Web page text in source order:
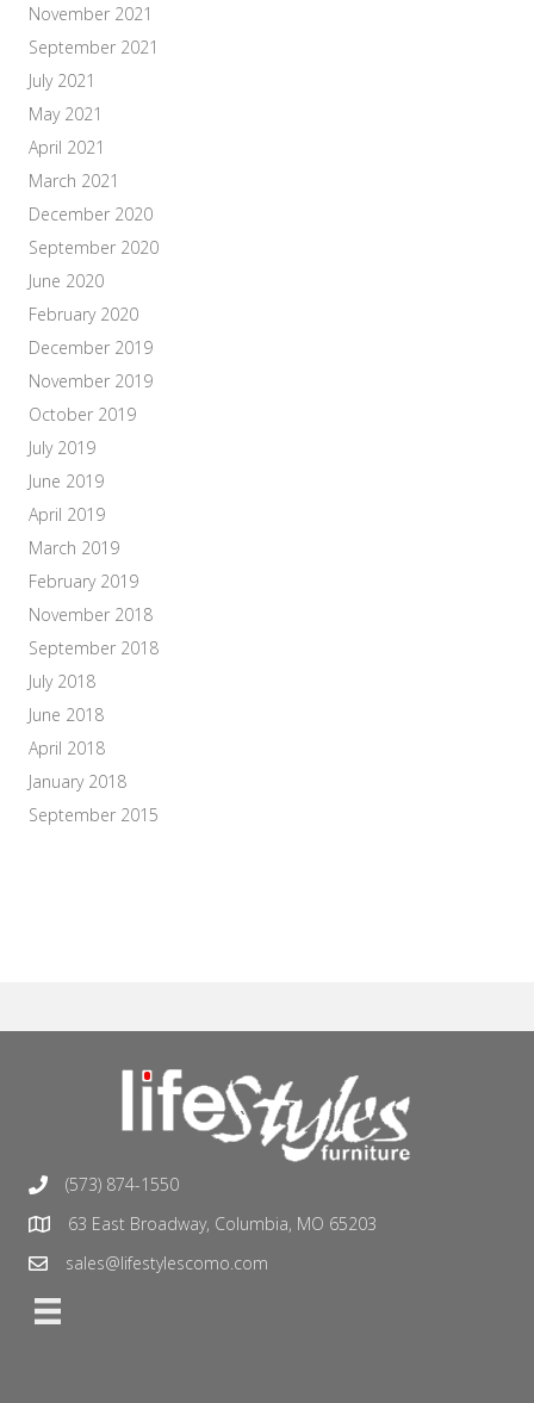
November 2021
September 2021
July 2021
May 2021
April 2021
March 2021
December 2020
September 2020
June 2020
February 2020
December 2019
November 2019
October 2019
July 2019
June 2019
April 2019
March 2019
February 2019
November 2018
September 2018
July 2018
June 2018
April 2018
January 2018
September 2015
(573) 874-1550
63 East Broadway, Columbia, MO 65203
sales@lifestylescomo.com